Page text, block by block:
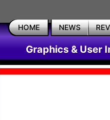
HOME NEWS
Graphics & User